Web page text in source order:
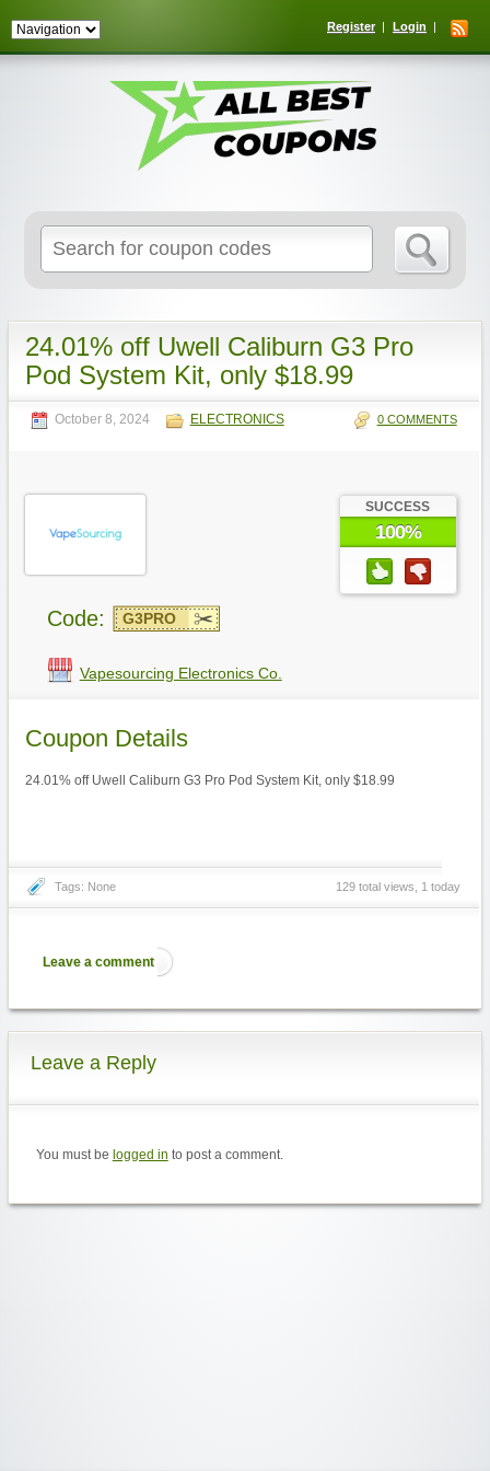
Register Login
for:
24.01% off Uwell Caliburn G3 Pro
Pod System Kit, only $18.99
October 8, 2024 ELECTRONICS 0 COMMENTS
SUCCESS
100%
Code: G3PRO
Vapesourcing Electronics Co.
Coupon Details
24.01% off Uwell Caliburn G3 Pro Pod System Kit, only $18.99
Tags: None 129 total views, 1 today
Leave a comment
Leave a Reply
You must be logged in to post a comment.